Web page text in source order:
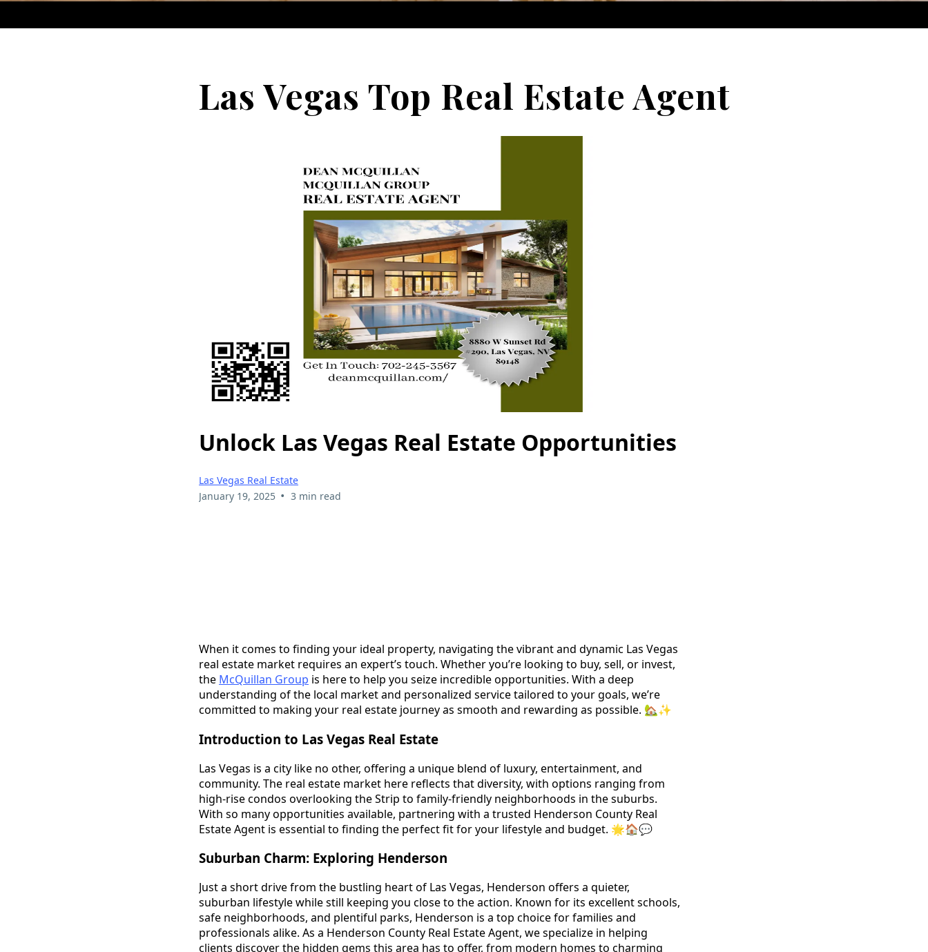
Las Vegas Top Real Estate Agent
Unlock Las Vegas Real Estate Opportunities
Las Vegas Real Estate
January 19, 2025 • 3 min read
When it comes to finding your ideal property, navigating the vibrant and dynamic Las Vegas
real estate market requires an expert’s touch. Whether you’re looking to buy, sell, or invest,
the McQuillan Group is here to help you seize incredible opportunities. With a deep
understanding of the local market and personalized service tailored to your goals, we’re
committed to making your real estate journey as smooth and rewarding as possible. 🏡✨
Introduction to Las Vegas Real Estate
Las Vegas is a city like no other, offering a unique blend of luxury, entertainment, and
community. The real estate market here reflects that diversity, with options ranging from
high-rise condos overlooking the Strip to family-friendly neighborhoods in the suburbs.
With so many opportunities available, partnering with a trusted Henderson County Real
Estate Agent is essential to finding the perfect fit for your lifestyle and budget. 🌟🏠💬
Suburban Charm: Exploring Henderson
Just a short drive from the bustling heart of Las Vegas, Henderson offers a quieter,
suburban lifestyle while still keeping you close to the action. Known for its excellent schools,
safe neighborhoods, and plentiful parks, Henderson is a top choice for families and
professionals alike. As a Henderson County Real Estate Agent, we specialize in helping
clients discover the hidden gems this area has to offer, from modern homes to charming